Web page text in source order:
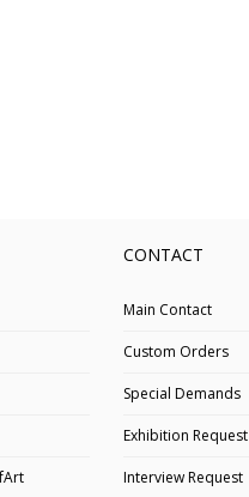
CONTACT
Main Contact
Custom Orders
Special Demands
Exhibition Request
Interview Request